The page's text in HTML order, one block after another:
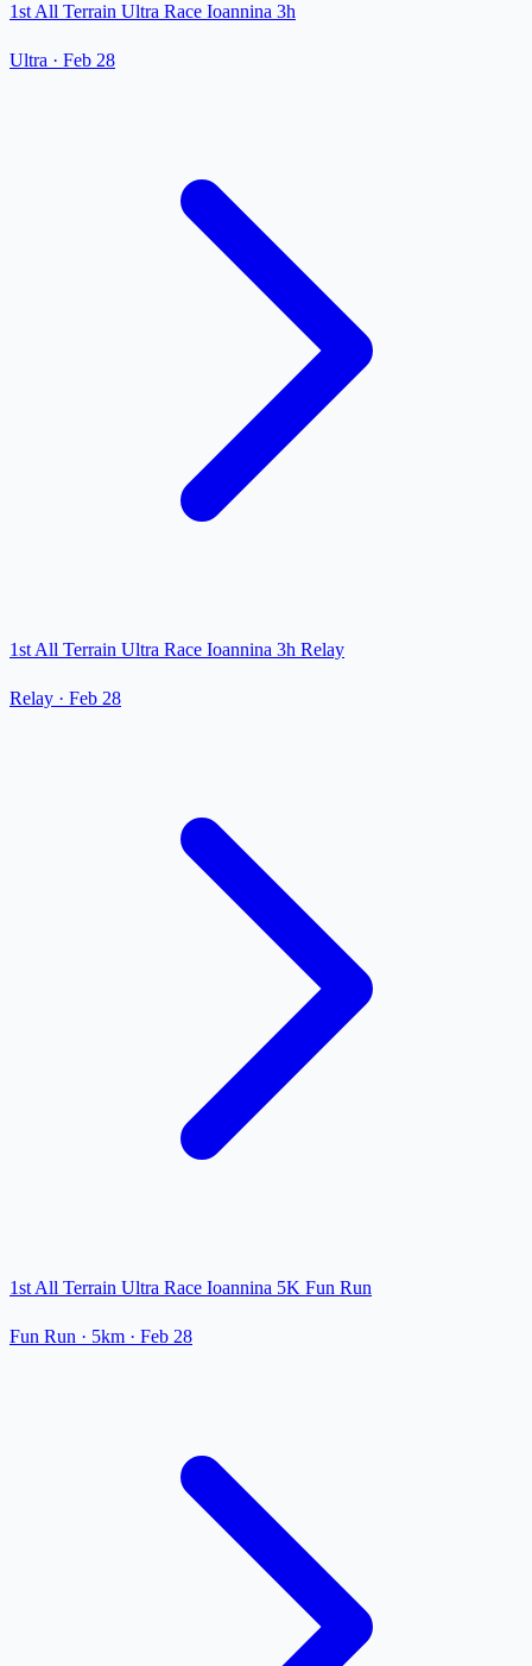
1st All Terrain Ultra Race Ioannina 3h
Ultra · Feb 28
1st All Terrain Ultra Race Ioannina 3h Relay
Relay · Feb 28
1st All Terrain Ultra Race Ioannina 5K Fun Run
Fun Run · 5km · Feb 28